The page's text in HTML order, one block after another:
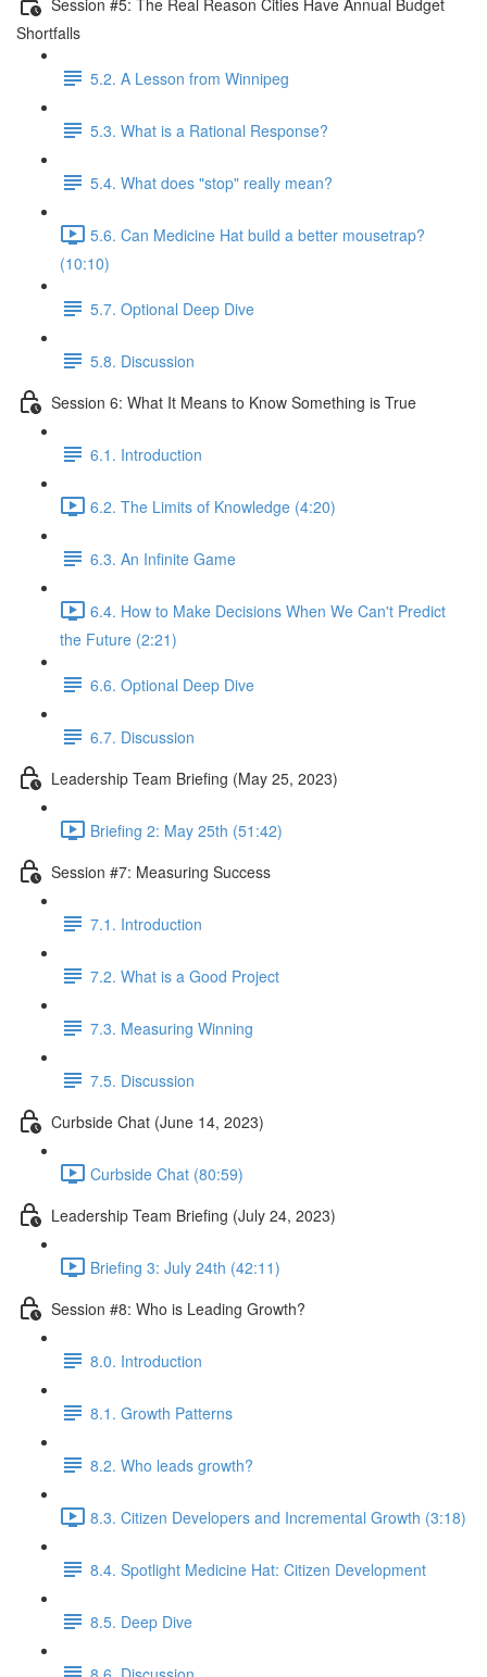
Shortfalls
5.2. A Lesson from Winnipeg
5.3. What is a Rational Response?
5.4. What does "stop" really mean?
5.6. Can Medicine Hat build a better mousetrap?
(10:10)
5.7. Optional Deep Dive
5.8. Discussion
Session 6: What It Means to Know Something is True
6.1. Introduction
6.2. The Limits of Knowledge (4:20)
6.3. An Infinite Game
6.4. How to Make Decisions When We Can't Predict
the Future (2:21)
6.6. Optional Deep Dive
6.7. Discussion
Leadership Team Briefing (May 25, 2023)
Briefing 2: May 25th (51:42)
Session #7: Measuring Success
7.1. Introduction
7.2. What is a Good Project
7.3. Measuring Winning
7.5. Discussion
Curbside Chat (June 14, 2023)
Curbside Chat (80:59)
Leadership Team Briefing (July 24, 2023)
Briefing 3: July 24th (42:11)
Session #8: Who is Leading Growth?
8.0. Introduction
8.1. Growth Patterns
8.2. Who leads growth?
8.3. Citizen Developers and Incremental Growth (3:18)
8.4. Spotlight Medicine Hat: Citizen Development
8.5. Deep Dive